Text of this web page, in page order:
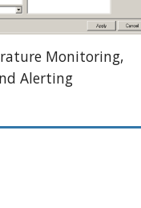
Monitoring,
Alerting